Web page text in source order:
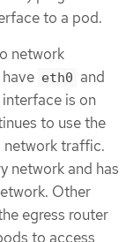
to a pod.
network
eth0 and
interface is on
to use the
traffic.
network and has
Other
egress router
to access